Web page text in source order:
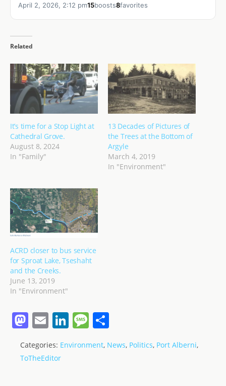
April 2, 2026, 2:12 pm15boosts8favorites
Related
It’s time for a Stop Light at
Cathedral Grove.
August 8, 2024
In "Family"
13 Decades of Pictures of
the Trees at the Bottom of
Argyle
March 4, 2019
In "Environment"
ACRD closer to bus service
for Sproat Lake, Tseshaht
and the Creeks.
June 13, 2019
In "Environment"
M
st
E
ai
Li
n
k
M
ss ar
Categories: Environment, News, Politics, Port Alberni,
ToTheEditor